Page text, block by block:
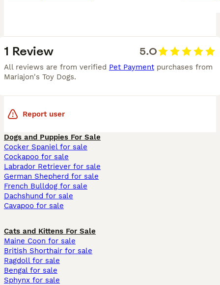
1 Review 5.0
All reviews are from verified Pet Payment purchases from
Mariajon's Toy Dogs.
Report user
Dogs and Puppies For Sale
Cocker Spaniel for sale
Cockapoo for sale
Labrador Retriever for sale
German Shepherd for sale
French Bulldog for sale
Dachshund for sale
Cavapoo for sale
Cats and Kittens For Sale
Maine Coon for sale
British Shorthair for sale
Ragdoll for sale
Bengal for sale
Sphynx for sale